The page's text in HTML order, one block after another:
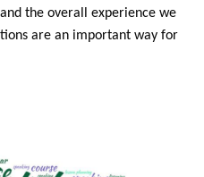
the overall experience we
are an important way for